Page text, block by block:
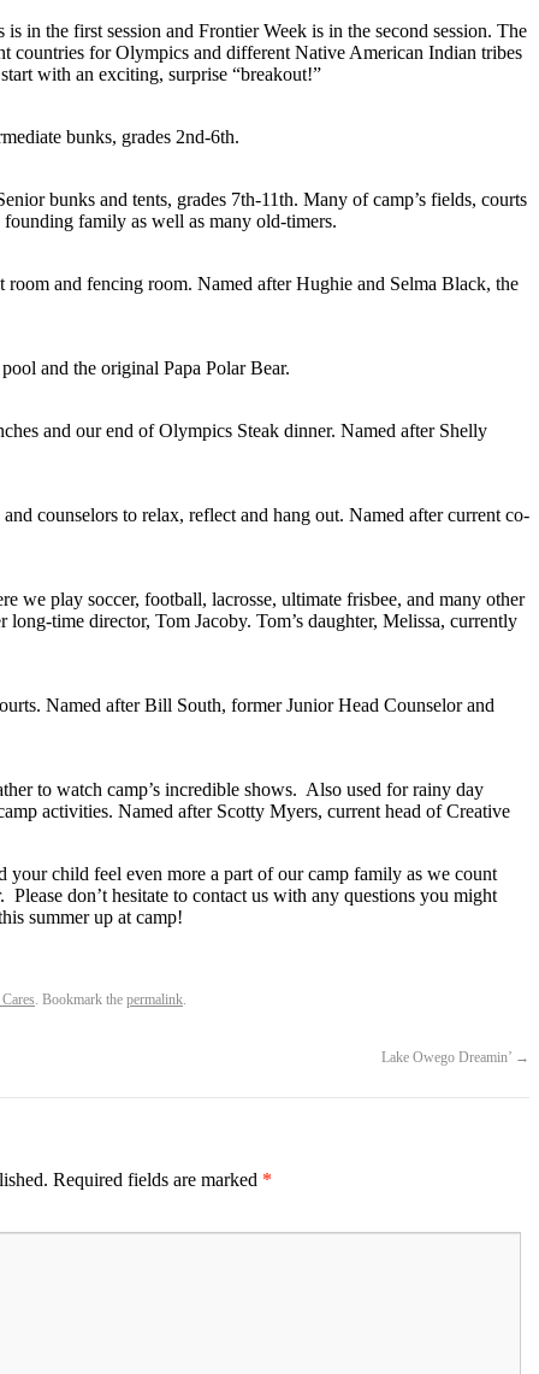
in the first session and Frontier Week is in the second session. The
countries for Olympics and different Native American Indian tribes
with an exciting, surprise “breakout!”
bunks, grades 2nd-6th.
bunks and tents, grades 7th-11th. Many of camp’s fields, courts
founding family as well as many old-timers.
and fencing room. Named after Hughie and Selma Black, the
and the original Papa Polar Bear.
and our end of Olympics Steak dinner. Named after Shelly
counselors to relax, reflect and hang out. Named after current co-
we play soccer, football, lacrosse, ultimate frisbee, and many other
long-time director, Tom Jacoby. Tom’s daughter, Melissa, currently
Named after Bill South, former Junior Head Counselor and
to watch camp’s incredible shows. Also used for rainy day
activities. Named after Scotty Myers, current head of Creative
child feel even more a part of our camp family as we count
don’t hesitate to contact us with any questions you might
summer up at camp!
. Bookmark the permalink.
Lake Owego Dreamin’ →
Required fields are marked *